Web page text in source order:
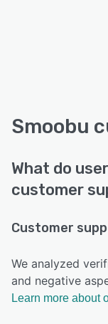
Smoobu
What do
customer
Customer
We analyzed
and negative
Learn more about